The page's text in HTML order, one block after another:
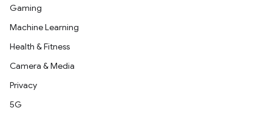
Gaming
Machine Learning
Health & Fitness
Camera & Media
Privacy
5G